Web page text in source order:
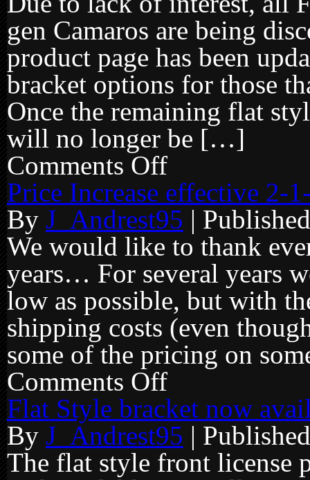
gen Camaros are being
product page has been
bracket options for those
Once the remaining flat
will no longer be […]
Comments Offon
Flat
style
brackets
being
discontinued…
Price Increase effective 2-
By J_Andrest95 |
We would like to thank
years… For several years
low as possible, but with
shipping costs (even
some of the pricing on
Comments Offon
Price
effective
2-
1-
2016
Flat Style bracket now
By J_Andrest95 |
The flat style front license